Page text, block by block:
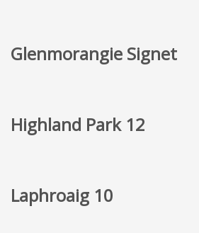
Glenmorangie Signet
Highland Park 12
Laphroaig 10